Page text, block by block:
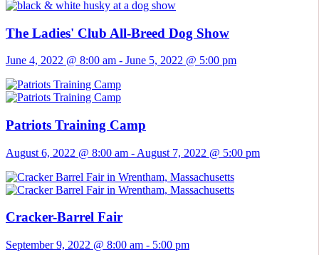
The Ladies' Club All-Breed Dog Show
June 4, 2022 @ 8:00 am - June 5, 2022 @ 5:00 pm
Patriots Training Camp
August 6, 2022 @ 8:00 am - August 7, 2022 @ 5:00 pm
Cracker-Barrel Fair
September 9, 2022 @ 8:00 am - 5:00 pm